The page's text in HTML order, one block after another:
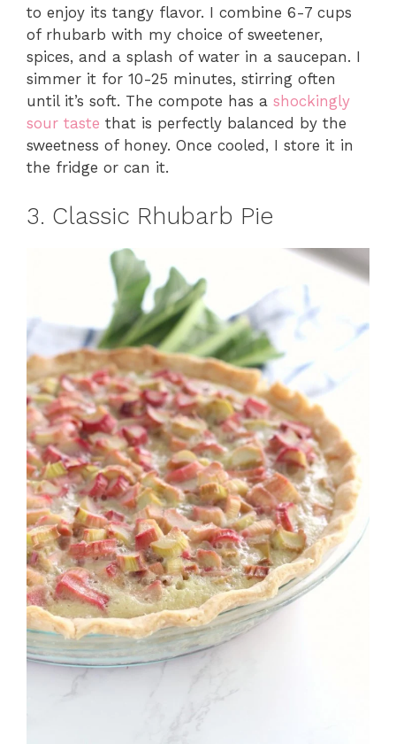
to enjoy its tangy flavor. I combine 6-7 cups
of rhubarb with my choice of sweetener,
spices, and a splash of water in a saucepan. I
simmer it for 10-25 minutes, stirring often
until it’s soft. The compote has a shockingly
sour taste that is perfectly balanced by the
sweetness of honey. Once cooled, I store it in
the fridge or can it.
3. Classic Rhubarb Pie